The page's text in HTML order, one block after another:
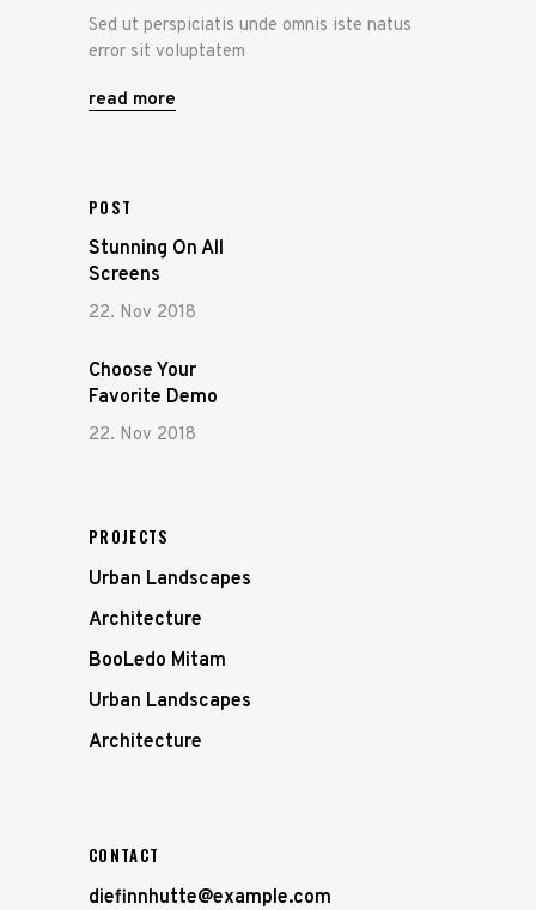
Sed ut perspiciatis unde omnis iste natus
error sit voluptatem
read more
POST
22. Nov 2018
Stunning On All
Screens
22. Nov 2018
Choose Your
Favorite Demo
PROJECTS
Urban Landscapes
Architecture
BooLedo Mitam
Urban Landscapes
Architecture
CONTACT
diefinnhutte@example.com